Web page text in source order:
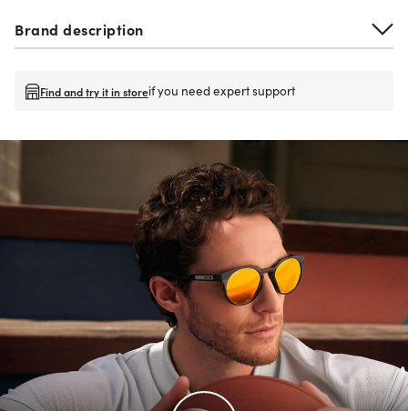
Brand description
Find and try it in storeif you need expert support